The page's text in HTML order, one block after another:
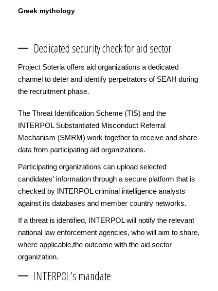
Greek mythology
Dedicated security check for aid sector
Project Soteria offers aid organizations a dedicated
channel to deter and identify perpetrators of SEAH during
the recruitment phase.
The Threat Identification Scheme (TIS) and the
INTERPOL Substantiated Misconduct Referral
Mechanism (SMRM) work together to receive and share
data from participating aid organizations.
Participating organizations can upload selected
candidates' information through a secure platform that is
checked by INTERPOL criminal intelligence analysts
against its databases and member country networks.
If a threat is identified, INTERPOL will notify the relevant
national law enforcement agencies, who will aim to share,
where applicable,the outcome with the aid sector
organization.
INTERPOL’s mandate